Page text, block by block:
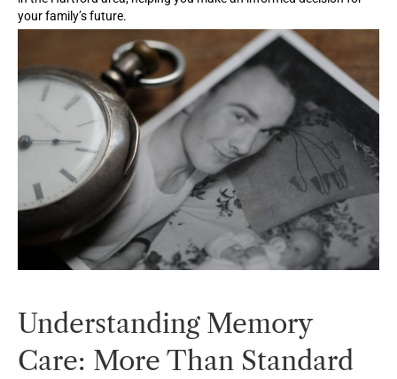
your family’s future.
Understanding Memory
Care: More Than Standard